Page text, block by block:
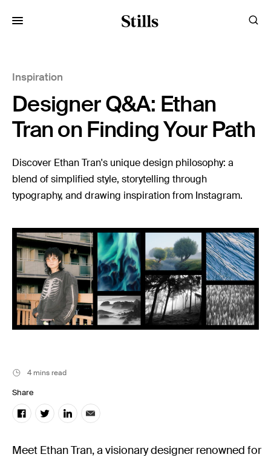
Inspiration
Designer Q&A: Ethan
Tran on Finding Your Path
Discover Ethan Tran's unique design philosophy: a
blend of simplified style, storytelling through
typography, and drawing inspiration from Instagram.
4 mins read
Share
Meet Ethan Tran, a visionary designer renowned for
Images
Artists
Categories
Visual Storytelling
Design Guides
Resources
Case Studies
Stills News